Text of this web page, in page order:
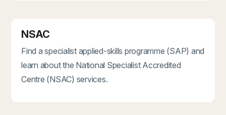
NSAC
Find a specialist applied-skills programme (SAP) and
learn about the National Specialist Accredited
Centre (NSAC) services.